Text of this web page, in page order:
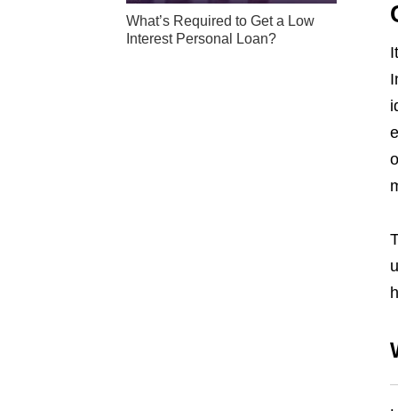
What’s Required to Get a Low
Interest Personal Loan?